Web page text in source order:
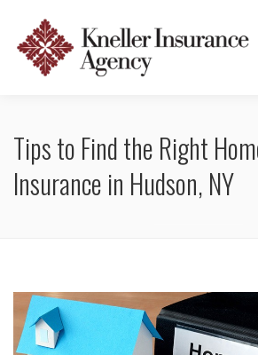
Tips to Find the Right
Insurance in Hudson, NY